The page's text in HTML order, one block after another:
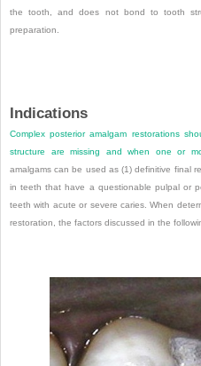
the tooth, and does not bond to tooth
preparation.
Indications
Complex posterior amalgam restorations
structure are missing and when one or
amalgams can be used as (1) definitive final
in teeth that have a questionable pulpal or
teeth with acute or severe caries. When
restoration, the factors discussed in the